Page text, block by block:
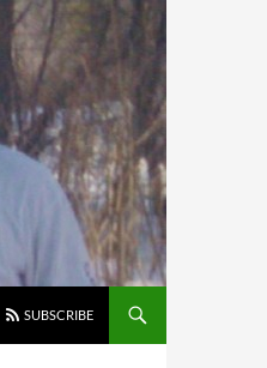
SUBSCRIBE